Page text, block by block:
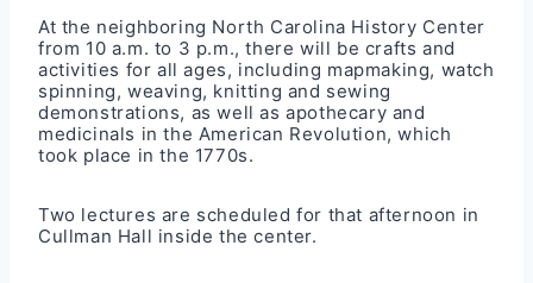
At the neighboring North Carolina History Center
from 10 a.m. to 3 p.m., there will be crafts and
activities for all ages, including mapmaking, watch
spinning, weaving, knitting and sewing
demonstrations, as well as apothecary and
medicinals in the American Revolution, which
took place in the 1770s.
Two lectures are scheduled for that afternoon in
Cullman Hall inside the center.